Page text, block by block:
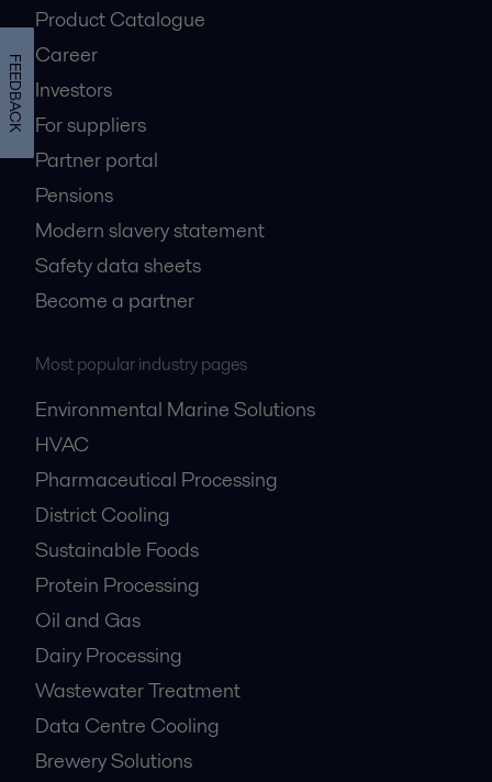
Product Catalogue
Career
Investors
For suppliers
Partner portal
Pensions
Modern slavery statement
Safety data sheets
Become a partner
Most popular industry pages
Environmental Marine Solutions
HVAC
Pharmaceutical Processing
District Cooling
Sustainable Foods
Protein Processing
Oil and Gas
Dairy Processing
Wastewater Treatment
Data Centre Cooling
Brewery Solutions
FEEDBACK